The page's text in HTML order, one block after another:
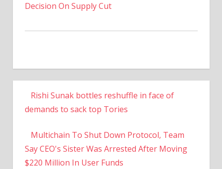
Decision On Supply Cut
Rishi Sunak bottles reshuffle in face of
demands to sack top Tories
Multichain To Shut Down Protocol, Team
Say CEO's Sister Was Arrested After Moving
$220 Million In User Funds